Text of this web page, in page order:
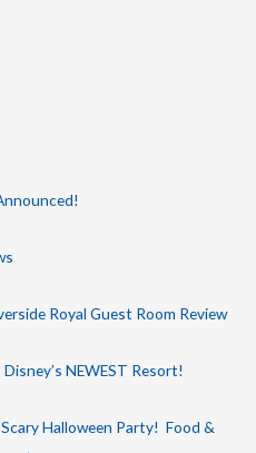
Royal Guest Room Review
NEWEST Resort!
Halloween Party! Food &